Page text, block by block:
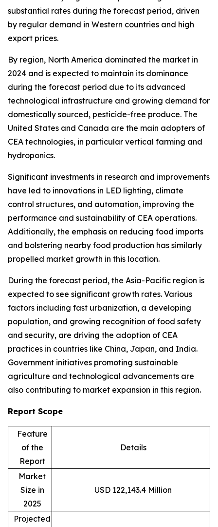
substantial rates during the forecast period, driven
by regular demand in Western countries and high
export prices.
By region, North America dominated the market in
2024 and is expected to maintain its dominance
during the forecast period due to its advanced
technological infrastructure and growing demand for
domestically sourced, pesticide-free produce. The
United States and Canada are the main adopters of
CEA technologies, in particular vertical farming and
hydroponics.
Significant investments in research and improvements
have led to innovations in LED lighting, climate
control structures, and automation, improving the
performance and sustainability of CEA operations.
Additionally, the emphasis on reducing food imports
and bolstering nearby food production has similarly
propelled market growth in this location.
During the forecast period, the Asia-Pacific region is
expected to see significant growth rates. Various
factors including fast urbanization, a developing
population, and growing recognition of food safety
and security, are driving the adoption of CEA
practices in countries like China, Japan, and India.
Government initiatives promoting sustainable
agriculture and technological advancements are
also contributing to market expansion in this region.
Report Scope
Feature
of the
Report
Details
Market
Size in
2025
USD 122,143.4 Million
Projected